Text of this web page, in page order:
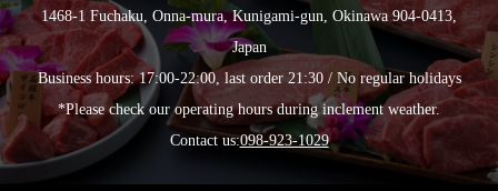
1468-1 Fuchaku, Onna-mura, Kunigami-gun, Okinawa 904-0413,
Japan
Business hours: 17:00-22:00, last order 21:30 / No regular holidays
*Please check our operating hours during inclement weather.
Contact us:098-923-1029